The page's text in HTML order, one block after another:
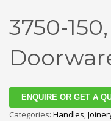
3750-
ENQUIRE OR GET A
Categories: Handles,